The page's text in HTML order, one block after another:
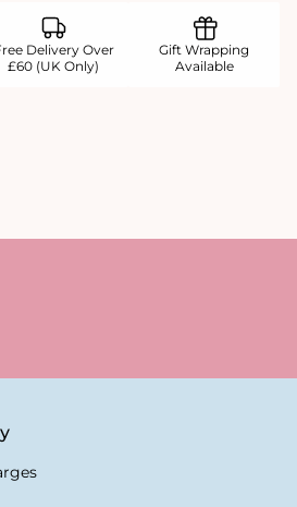
Delivery Over
£60 (UK Only)
Gift Wrapping
Available